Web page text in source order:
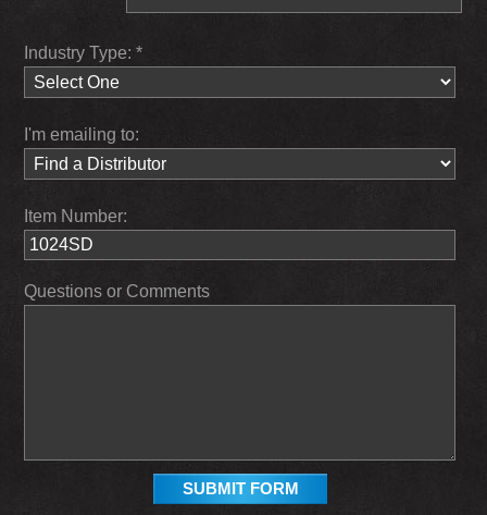
Industry Type: *
I'm emailing to:
Item Number:
Questions or Comments
SUBMIT FORM